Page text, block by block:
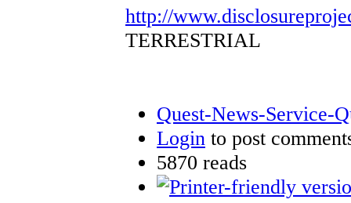
http://
TERRESTRIAL
Quest-News-Service-
Login to post
5870 reads